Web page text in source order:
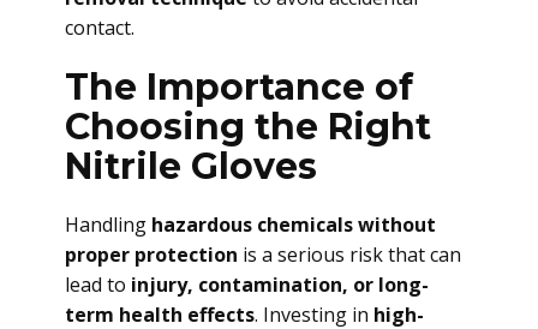
contact.
The Importance of
Choosing the Right
Nitrile Gloves
Handling hazardous chemicals without
proper protection is a serious risk that can
lead to injury, contamination, or long-
term health effects. Investing in high-